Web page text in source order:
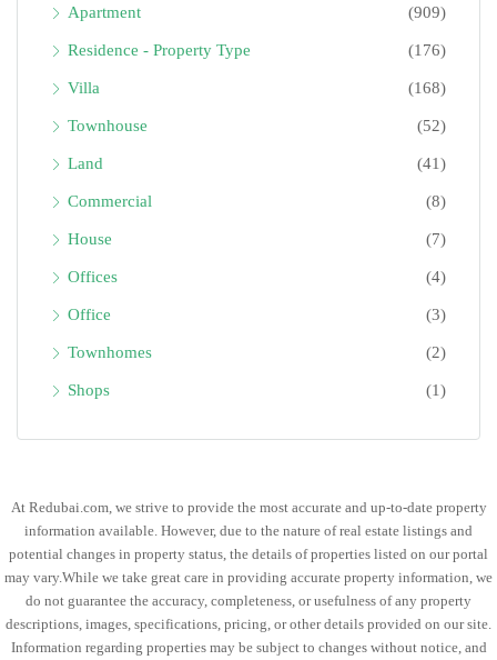
Apartment (909)
Residence - Property Type (176)
Villa (168)
Townhouse (52)
Land (41)
Commercial (8)
House (7)
Offices (4)
Office (3)
Townhomes (2)
Shops (1)
At Redubai.com, we strive to provide the most accurate and up-to-date property
information available. However, due to the nature of real estate listings and
potential changes in property status, the details of properties listed on our portal
may vary.While we take great care in providing accurate property information, we
do not guarantee the accuracy, completeness, or usefulness of any property
descriptions, images, specifications, pricing, or other details provided on our site.
Information regarding properties may be subject to changes without notice, and